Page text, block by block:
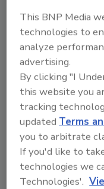
conduct world-
industry-
products for the
maintenance of
environments.
This BNP Media
technologies to
analyze
advertising.
By clicking "I
this website you
tracking
updated Terms
you to arbitrate
If you'd like to
technologies we
Technologies'.